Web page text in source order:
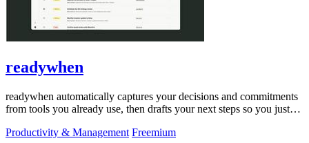
readywhen
readywhen automatically captures your decisions and commitments
from tools you already use, then drafts your next steps so you just
Productivity & Management Freemium